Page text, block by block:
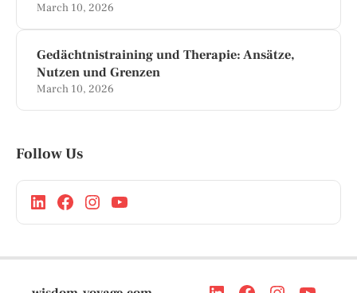
March 10, 2026
Gedächtnistraining und Therapie: Ansätze,
Nutzen und Grenzen
March 10, 2026
Follow Us